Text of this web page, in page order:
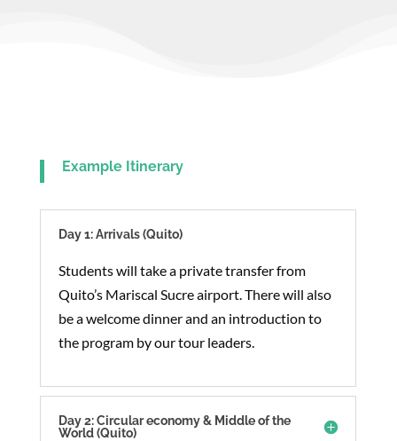
Example Itinerary
Day 1: Arrivals (Quito)
Students will take a private transfer from
Quito’s Mariscal Sucre airport. There will also
be a welcome dinner and an introduction to
the program by our tour leaders.
Day 2: Circular economy & Middle of the
World (Quito)